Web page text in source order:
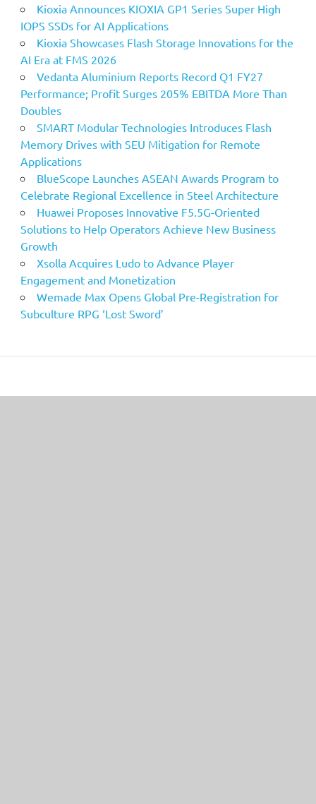
Kioxia Announces KIOXIA GP1 Series Super High
IOPS SSDs for AI Applications
Kioxia Showcases Flash Storage Innovations for the
AI Era at FMS 2026
Vedanta Aluminium Reports Record Q1 FY27
Performance; Profit Surges 205% EBITDA More Than
Doubles
SMART Modular Technologies Introduces Flash
Memory Drives with SEU Mitigation for Remote
Applications
BlueScope Launches ASEAN Awards Program to
Celebrate Regional Excellence in Steel Architecture
Huawei Proposes Innovative F5.5G-Oriented
Solutions to Help Operators Achieve New Business
Growth
Xsolla Acquires Ludo to Advance Player
Engagement and Monetization
Wemade Max Opens Global Pre-Registration for
Subculture RPG ‘Lost Sword’